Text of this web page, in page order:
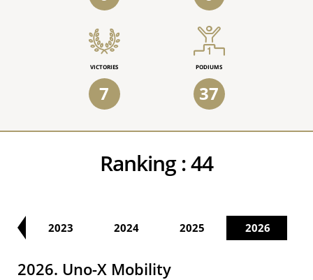
VICTORIES
7
PODIUMS
37
Ranking :44
2023 2024 2025 2026
2026. Uno-X Mobility